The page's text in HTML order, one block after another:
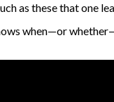
as these that one
when—or